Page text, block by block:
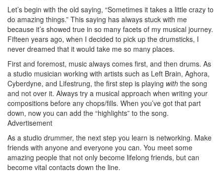
Let’s begin with the old saying, “Sometimes it takes a little crazy to
do amazing things.” This saying has always stuck with me
because it’s showed true in so many facets of my musical journey.
Fifteen years ago, when I decided to pick up the drumsticks, I
never dreamed that it would take me so many places.
First and foremost, music always comes first, and then drums. As
a studio musician working with artists such as Left Brain, Aghora,
Cyberdyne, and Lifestrung, the first step is playing with the song
and not over it. Always try a musical approach when writing your
compositions before any chops/fills. When you’ve got that part
down, now you can add the “highlights” to the song.
Advertisement
As a studio drummer, the next step you learn is networking. Make
friends with anyone and everyone you can. You meet some
amazing people that not only become lifelong friends, but can
become vital contacts down the line.